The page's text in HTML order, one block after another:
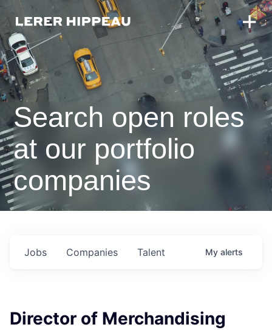
Search open roles
at our portfolio
companies
Jobs Companies Talent My alerts
Director of Merchandising